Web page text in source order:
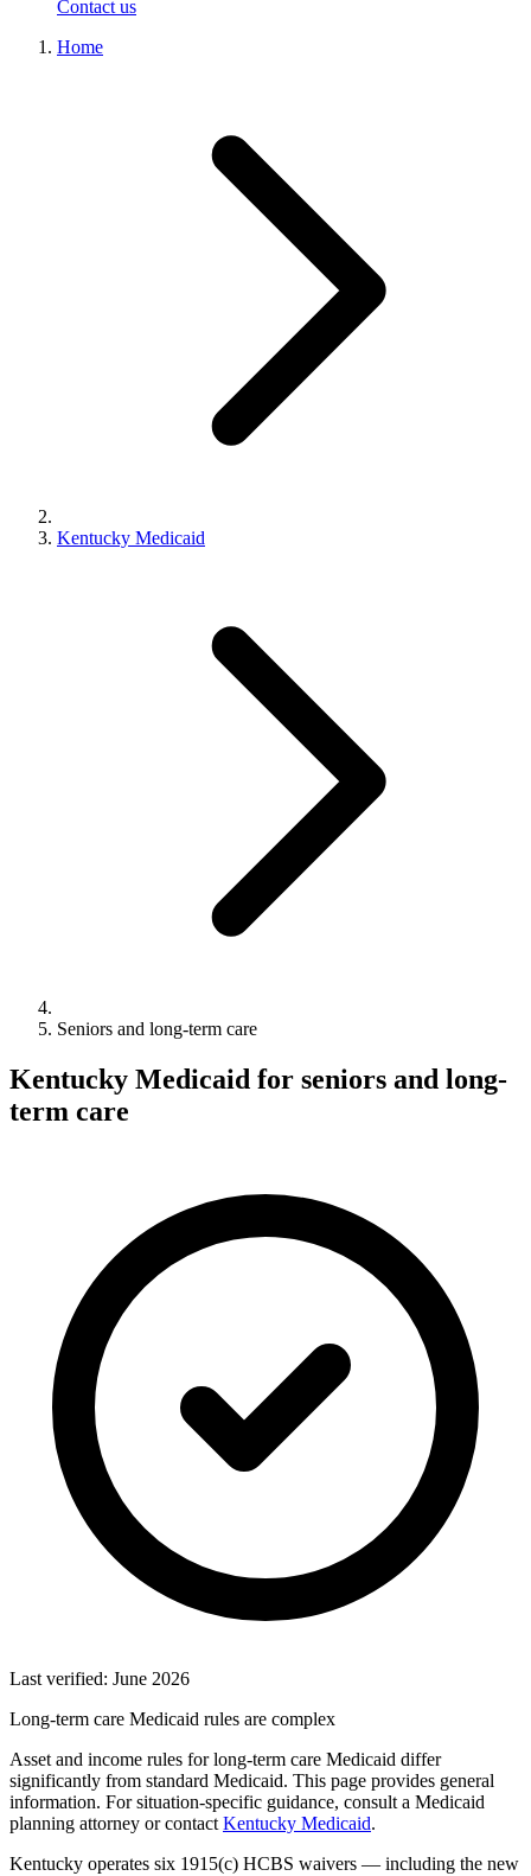
Contact us
Home
Kentucky Medicaid
Seniors and long-term care
Kentucky Medicaid for seniors and long-
term care
Last verified: June 2026
Long-term care Medicaid rules are complex
Asset and income rules for long-term care Medicaid differ
significantly from standard Medicaid. This page provides general
information. For situation-specific guidance, consult a Medicaid
planning attorney or contact Kentucky Medicaid.
Kentucky operates six 1915(c) HCBS waivers — including the new